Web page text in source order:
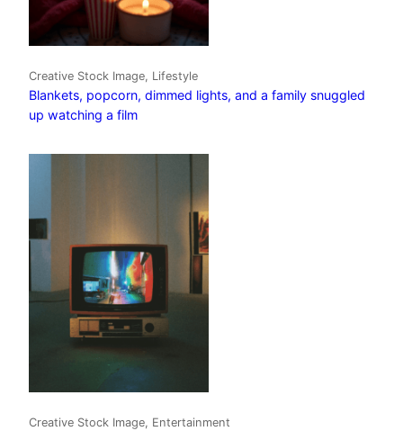
Creative Stock Image, Lifestyle
Blankets, popcorn, dimmed lights, and a family snuggled
up watching a film
Creative Stock Image, Entertainment